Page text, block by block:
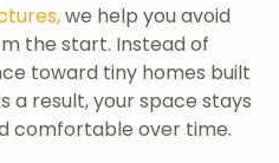
we help you avoid
the start. Instead of
toward tiny homes built
a result, your space stays
comfortable over time.